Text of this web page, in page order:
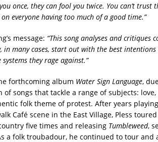
once, they can fool you twice. You can’t
everyone having too much of a good time.”
message: “This song analyses and critiques
in many cases, start out with the best
they rage against.”
forthcoming album Water Sign Language,
of songs that tackle a range of subjects:
folk theme of protest. After years playing
Café scene in the East Village, Pless
five times and releasing Tumbleweed,
a folk troubadour, he continued to tour and